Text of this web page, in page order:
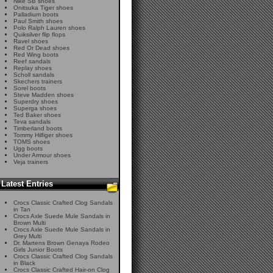
Onitsuka Tiger shoes
Palladium boots
Paul Smith shoes
Polo Ralph Lauren shoes
Quiksilver flip flops
Ravel shoes
Red Or Dead shoes
Red Wing boots
Reef sandals
Replay shoes
Scholl sandals
Skechers trainers
Sorel boots
Steve Madden shoes
Superdry shoes
Superga shoes
Ted Baker shoes
Teva sandals
Timberland boots
Tommy Hilfiger shoes
TOMS shoes
Ugg boots
Under Armour shoes
Veja trainers
Latest Entries
Crocs Classic Crafted Clog Sandals
in Tan
Crocs Axle Suede Mule Sandals in
Brown Multi
Crocs Axle Suede Mule Sandals in
Grey Multi
Dr. Martens Brown Genaya Rodeo
Girls Junior Boots
Crocs Classic Crafted Clog Sandals
in Black
Crocs Classic Crafted Hair-on Clog